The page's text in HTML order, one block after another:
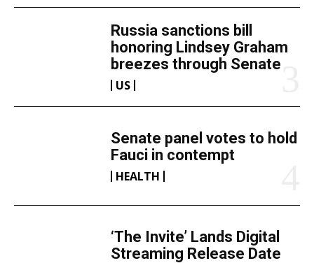
Russia sanctions bill
honoring Lindsey Graham
breezes through Senate
US
Senate panel votes to hold
Fauci in contempt
HEALTH
‘The Invite’ Lands Digital
Streaming Release Date